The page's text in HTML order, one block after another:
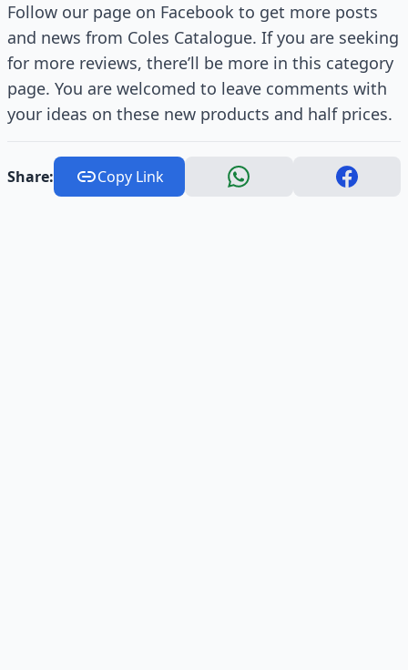
Follow our page on Facebook to get more posts
and news from Coles Catalogue. If you are seeking
for more reviews, there’ll be more in this category
page. You are welcomed to leave comments with
your ideas on these new products and half prices.
Share: Copy Link